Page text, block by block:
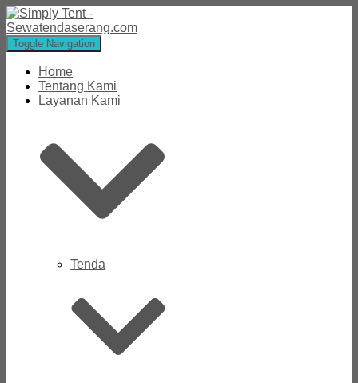
Toggle Navigation
Home
Tentang Kami
Layanan Kami
Tenda